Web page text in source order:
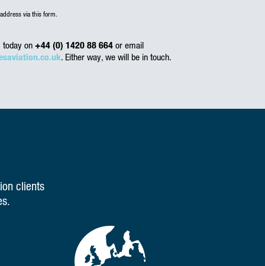
via this form.
today on +44 (0) 1420 88 664or email
. Either way, we will be in touch.
clients